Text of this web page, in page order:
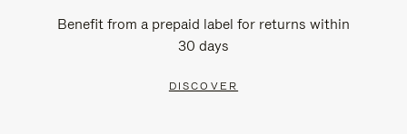
Benefit from a prepaid label for returns within
30 days
DISCOVER